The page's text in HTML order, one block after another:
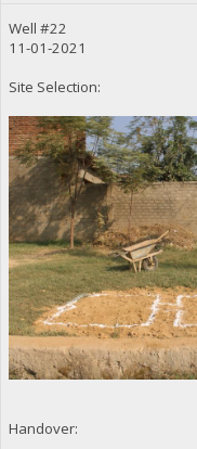
Well #22
11-01-2021
Site Selection:
Handover: